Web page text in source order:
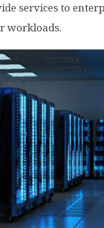
services to
workloads.